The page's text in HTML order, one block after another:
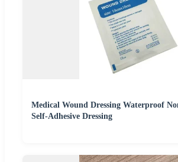
Medical Wound Dressing Waterproof
Self-Adhesive Dressing